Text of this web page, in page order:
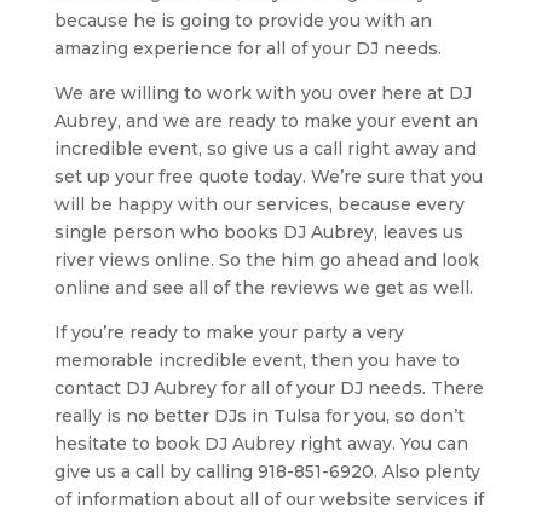
because he is going to provide you with an
amazing experience for all of your DJ needs.
We are willing to work with you over here at DJ
Aubrey, and we are ready to make your event an
incredible event, so give us a call right away and
set up your free quote today. We’re sure that you
will be happy with our services, because every
single person who books DJ Aubrey, leaves us
river views online. So the him go ahead and look
online and see all of the reviews we get as well.
If you’re ready to make your party a very
memorable incredible event, then you have to
contact DJ Aubrey for all of your DJ needs. There
really is no better DJs in Tulsa for you, so don’t
hesitate to book DJ Aubrey right away. You can
give us a call by calling 918-851-6920. Also plenty
of information about all of our website services if